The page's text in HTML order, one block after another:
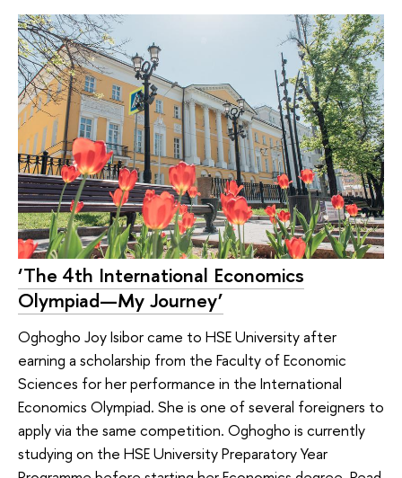
‘The 4th International Economics
Olympiad—My Journey’
Oghogho Joy Isibor came to HSE University after
earning a scholarship from the Faculty of Economic
Sciences for her performance in the International
Economics Olympiad. She is one of several foreigners to
apply via the same competition. Oghogho is currently
studying on the HSE University Preparatory Year